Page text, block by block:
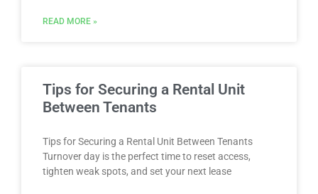
READ MORE »
Tips for Securing a Rental Unit
Between Tenants
Tips for Securing a Rental Unit Between Tenants
Turnover day is the perfect time to reset access,
tighten weak spots, and set your next lease